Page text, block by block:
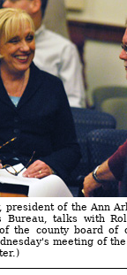
president of the Ann
Bureau, talks with
the county board of
meeting of